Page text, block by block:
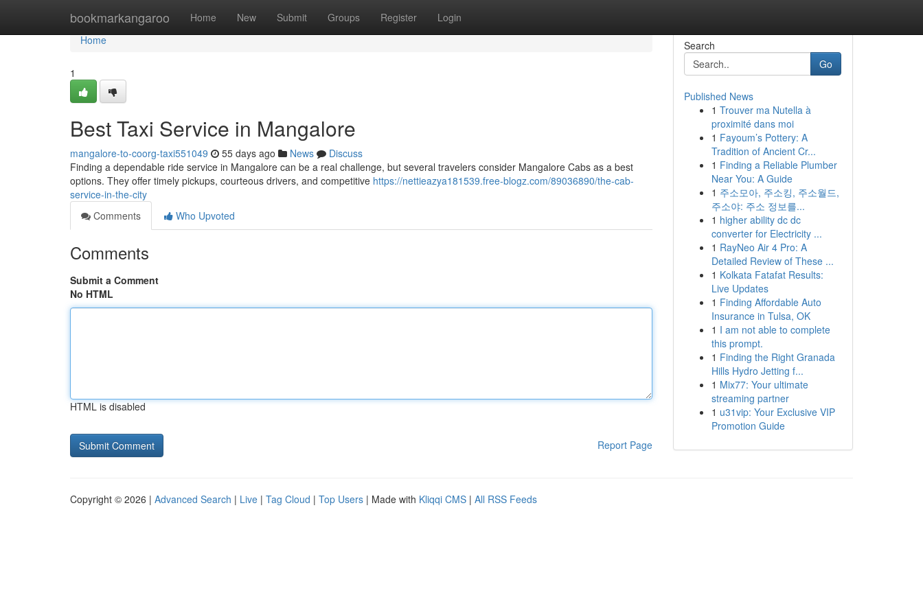
bookmarkangaroo Home New Submit Groups Register Login
Home
Home
1
Best Taxi Service in Mangalore
mangalore-to-coorg-taxi551049 55 days ago News
Discuss
Finding a dependable ride service in Mangalore can be a real challenge, but several travelers consider Mangalore Cabs as a best
options. They offer timely pickups, courteous drivers, and competitive https://nettieazya181539.free-blogz.com/89036890/the-cab-
service-in-the-city
Comments
Who Upvoted
Comments
Submit a Comment
No HTML
HTML is disabled
Report Page
Search
Go
Published News
1 Trouver ma Nutella à
proximité dans moi
1 Fayoum’s Pottery: A
Tradition of Ancient Cr...
1 Finding a Reliable Plumber
Near You: A Guide
1 주소모아, 주소킹, 주소월드,
주소야: 주소 정보를...
1 higher ability dc dc
converter for Electricity ...
1 RayNeo Air 4 Pro: A
Detailed Review of These ...
1 Kolkata Fatafat Results:
Live Updates
1 Finding Affordable Auto
Insurance in Tulsa, OK
1 I am not able to complete
this prompt.
1 Finding the Right Granada
Hills Hydro Jetting f...
1 Mix77: Your ultimate
streaming partner
1 u31vip: Your Exclusive VIP
Promotion Guide
Copyright © 2026 | Advanced Search | Live | Tag Cloud | Top Users | Made with Kliqqi CMS | All RSS Feeds